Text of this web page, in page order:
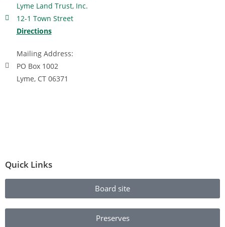
Lyme Land Trust, Inc.
12-1 Town Street
Directions
Mailing Address:
PO Box 1002
Lyme, CT 06371
Quick Links
Board site
Preserves